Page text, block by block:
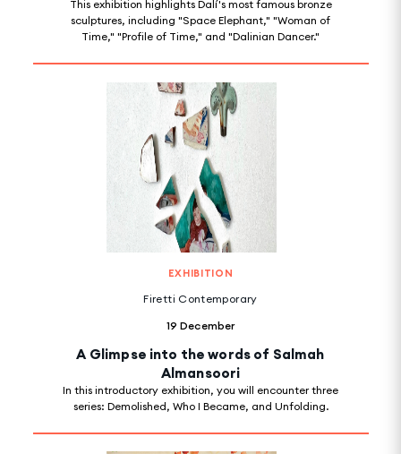
This exhibition highlights Dalí's most famous bronze
sculptures, including "Space Elephant," "Woman of
Time," "Profile of Time," and "Dalinian Dancer."
EXHIBITION
Firetti Contemporary
19 December
A Glimpse into the words of Salmah
Almansoori
In this introductory exhibition, you will encounter three
series: Demolished, Who I Became, and Unfolding.